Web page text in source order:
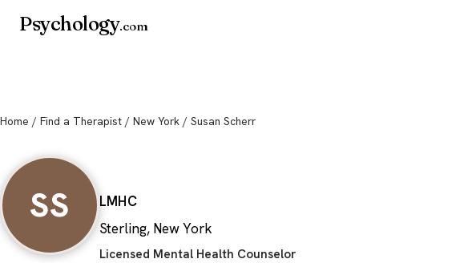
Psychology.com
Home / Find a Therapist / New York / Susan Scherr
SS
LMHC
Sterling, New York
Licensed Mental Health Counselor